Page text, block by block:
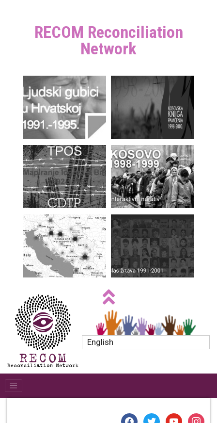
RECOM Reconciliation
Network
English
facebooktwitteryoutube